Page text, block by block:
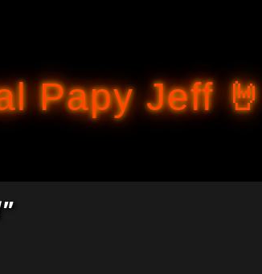
Papy Jeff 🤘